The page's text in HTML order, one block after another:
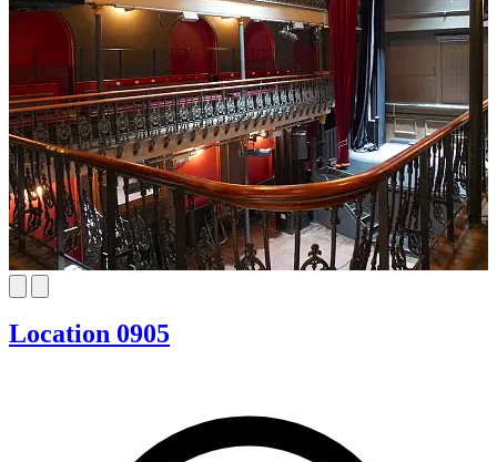
Location 0905